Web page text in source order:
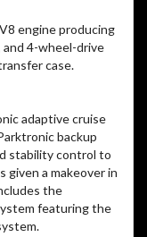
engine producing
and 4-wheel-drive
case.
adaptive cruise
backup
stability control to
given a makeover in
the
featuring the